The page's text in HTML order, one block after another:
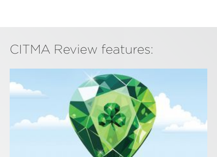
CITMA Review features: